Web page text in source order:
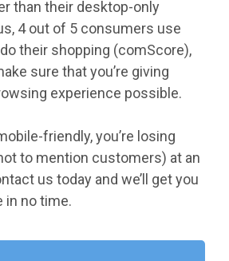
than their desktop-only
4 out of 5 consumers use
their shopping (comScore),
sure that you’re giving
experience possible.
friendly, you’re losing
to mention customers) at an
us today and we’ll get you
in no time.